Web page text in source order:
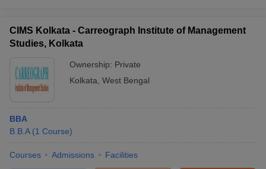
CIMS Kolkata - Carreograph Institute of Management
Studies, Kolkata
Ownership: Private
Kolkata West Bengal
BBA
B.B.A (1 Course)
Courses Admissions Facilities